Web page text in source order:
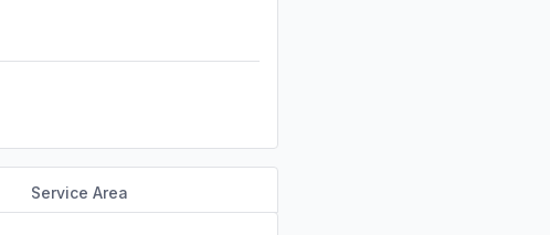
Service Area